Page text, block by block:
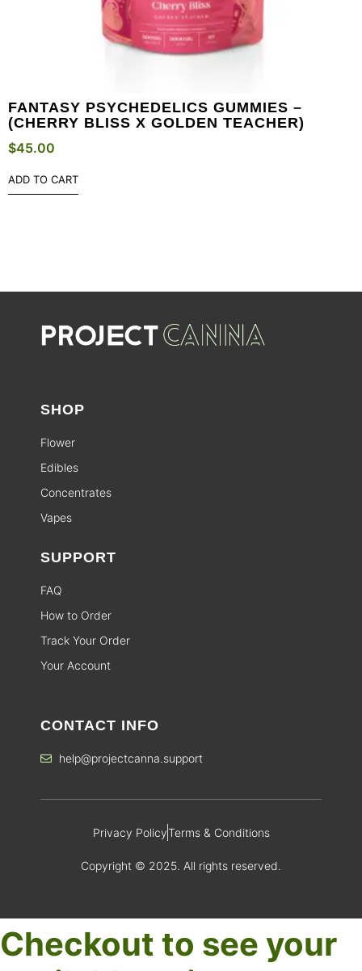
FANTASY PSYCHEDELICS GUMMIES –
(CHERRY BLISS X GOLDEN TEACHER)
$45.00
ADD TO CART
SHOP
Flower
Edibles
Concentrates
Vapes
SUPPORT
FAQ
How to Order
Track Your Order
Your Account
CONTACT INFO
help@projectcanna.support
Privacy PolicyTerms & Conditions
Copyright © 2025. All rights reserved.
Checkout to see your